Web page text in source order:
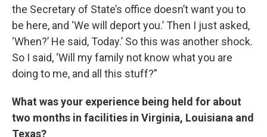
the Secretary of State’s office doesn’t want you to
be here, and ‘We will deport you.’ Then I just asked,
‘When?’ He said, Today.’ So this was another shock.
So I said, ‘Will my family not know what you are
doing to me, and all this stuff?”
What was your experience being held for about
two months in facilities in Virginia, Louisiana and
Texas?